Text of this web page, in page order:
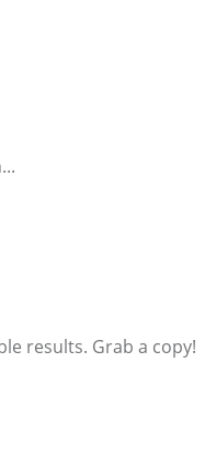
results. Grab a copy!